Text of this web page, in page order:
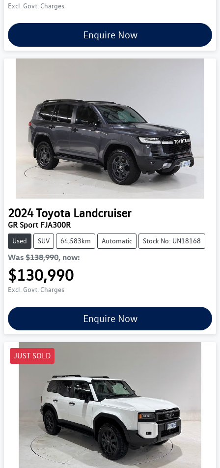
Excl. Govt. Charges
Enquire Now
2024Toyota Landcruiser
GR Sport FJA300R
Used SUV 64,583km Automatic Stock No: UN18168
Was $138,990, now:
$130,990
Excl. Govt. Charges
Enquire Now
JUST SOLD